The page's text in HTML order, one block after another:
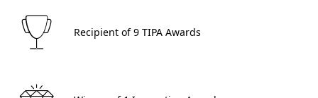
Recipient of 9 TIPA Awards